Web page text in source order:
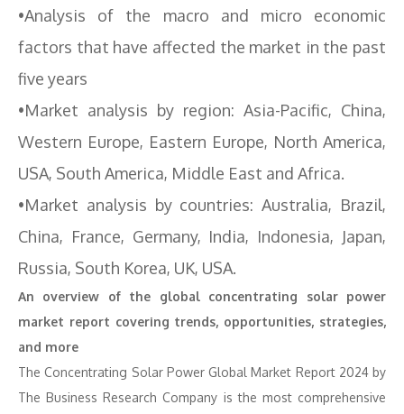
•Analysis of the macro and micro economic
factors that have affected the market in the past
five years
•Market analysis by region: Asia-Pacific, China,
Western Europe, Eastern Europe, North America,
USA, South America, Middle East and Africa.
•Market analysis by countries: Australia, Brazil,
China, France, Germany, India, Indonesia, Japan,
Russia, South Korea, UK, USA.
An overview of the global concentrating solar power
market report covering trends, opportunities, strategies,
and more
The Concentrating Solar Power Global Market Report 2024 by
The Business Research Company is the most comprehensive